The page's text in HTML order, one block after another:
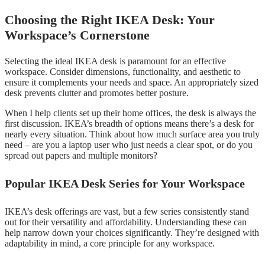
Choosing the Right IKEA Desk: Your
Workspace’s Cornerstone
Selecting the ideal IKEA desk is paramount for an effective
workspace. Consider dimensions, functionality, and aesthetic to
ensure it complements your needs and space. An appropriately sized
desk prevents clutter and promotes better posture.
When I help clients set up their home offices, the desk is always the
first discussion. IKEA’s breadth of options means there’s a desk for
nearly every situation. Think about how much surface area you truly
need – are you a laptop user who just needs a clear spot, or do you
spread out papers and multiple monitors?
Popular IKEA Desk Series for Your Workspace
IKEA’s desk offerings are vast, but a few series consistently stand
out for their versatility and affordability. Understanding these can
help narrow down your choices significantly. They’re designed with
adaptability in mind, a core principle for any workspace.